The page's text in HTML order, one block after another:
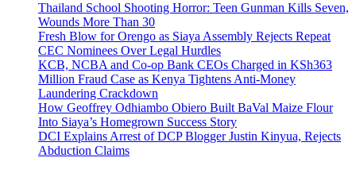
Thailand School Shooting Horror: Teen Gunman Kills Seven,
Wounds More Than 30
Fresh Blow for Orengo as Siaya Assembly Rejects Repeat
CEC Nominees Over Legal Hurdles
KCB, NCBA and Co-op Bank CEOs Charged in KSh363
Million Fraud Case as Kenya Tightens Anti-Money
Laundering Crackdown
How Geoffrey Odhiambo Obiero Built BaVal Maize Flour
Into Siaya’s Homegrown Success Story
DCI Explains Arrest of DCP Blogger Justin Kinyua, Rejects
Abduction Claims